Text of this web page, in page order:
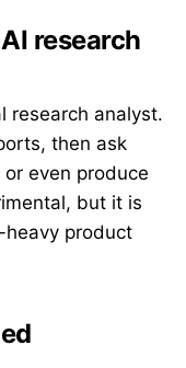
AI research
research analyst.
then ask
even produce
but it is
product